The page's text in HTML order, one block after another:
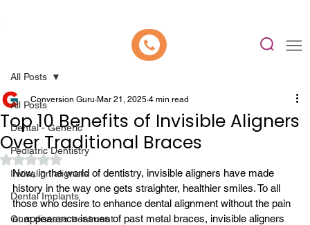
All Posts
Dental - Generic
Pediatric Dentistry
Invisalign aligners
Dental Implants
Gum disease treatment
All Posts
Top 10 Benefits of Invisible Aligners
Over Traditional Braces
Conversion Guru Mar 21, 2025 4 min read
Rated NaN out of 5 stars.
Now, in the world of dentistry, invisible aligners have made
history in the way one gets straighter, healthier smiles. To all
those who desire to enhance dental alignment without the pain
or appearance issues of past metal braces, invisible aligners